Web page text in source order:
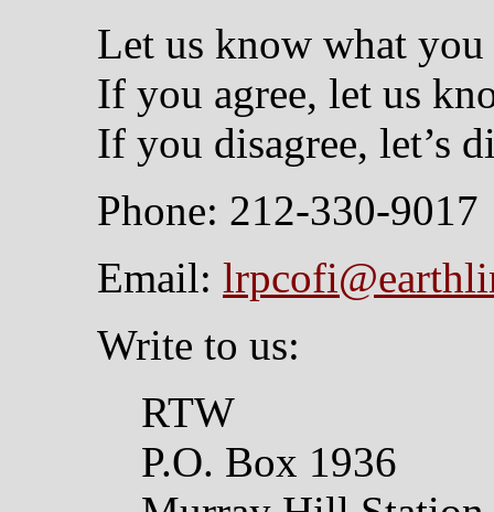
Let us know what
If you agree, let us
If you disagree, let’s
Phone: 212-330-9017
Email:
Write to us:
RTW
P.O. Box 1936